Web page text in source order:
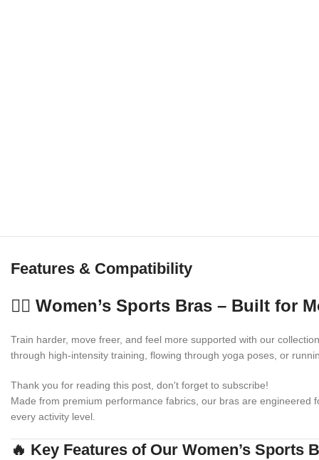
Features & Compatibility
🏋️‍♀️ Women’s Sports Bras – Built for
Train harder, move freer, and feel more supported with our
through high-intensity training, flowing through yoga poses, or
Thank you for reading this post, don't forget to subscribe!
Made from premium performance fabrics, our bras are engineered
every activity level.
🔥 Key Features of Our Women’s Sports